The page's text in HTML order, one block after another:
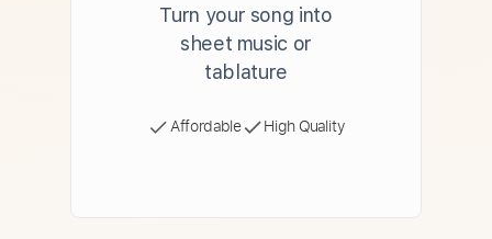
Turn your song into
sheet music or
tablature
Affordable High Quality